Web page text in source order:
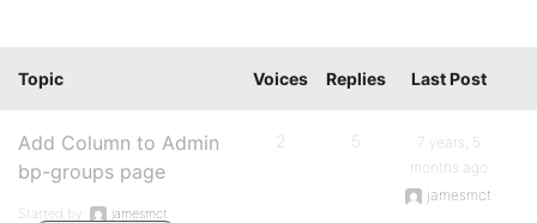
Topic Voices Replies Last Post
Add Column to Admin
bp-groups page
Started by:
jamesmct
2 5
7 years, 5
months ago
jamesmct